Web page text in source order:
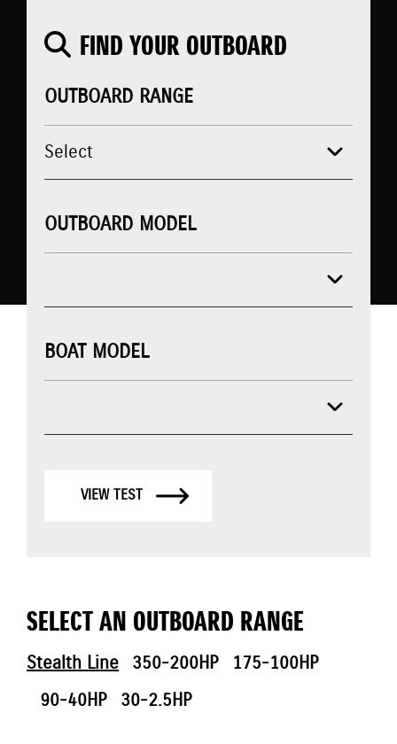
FIND YOUR OUTBOARD
OUTBOARD RANGE
OUTBOARD MODEL
BOAT MODEL
VIEW TEST
SELECT AN OUTBOARD RANGE
Stealth Line 350-200HP
175-100HP
90-40HP 30-2.5HP